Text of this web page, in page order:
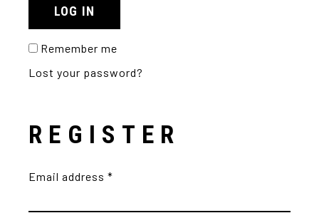
Remember me
LOG IN
Lost your password?
REGISTER
Email address *